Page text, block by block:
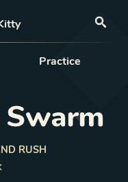
Practice
Swarm
RUSH